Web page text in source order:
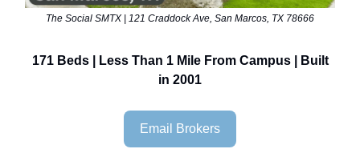
The Social SMTX | 121 Craddock Ave, San Marcos, TX 78666
171 Beds | Less Than 1 Mile From Campus | Built
in 2001
Email Brokers